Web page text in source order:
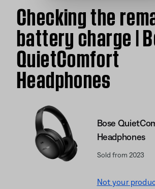
Checking the
battery charge |
QuietComfort
Headphones
Bose
Headphones
Sold from 2023
Not your